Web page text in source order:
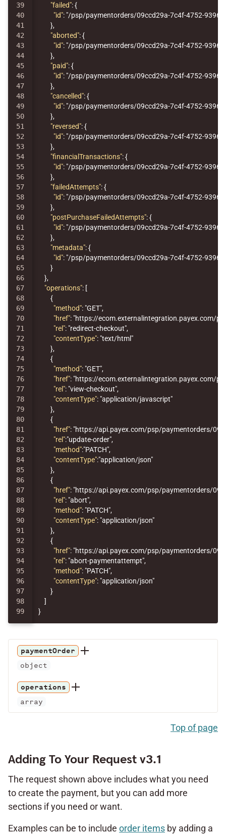
39
40
41
42
43
44
45
46
47
48
49
50
51
52
53
54
55
56
57
58
59
60
61
62
63
64
65
66
67
68
69
70
71
72
73
74
75
76
77
78
79
80
81
82
83
84
85
86
87
88
89
90
91
92
93
94
95
96
97
98
"failed":{
"id": "/psp/paymentorders/09ccd29a-7c4f-4752-9396-
},
"aborted":{
"id": "/psp/paymentorders/09ccd29a-7c4f-4752-9396-
},
"paid":{
"id": "/psp/paymentorders/09ccd29a-7c4f-4752-9396-
},
"cancelled":{
"id": "/psp/paymentorders/09ccd29a-7c4f-4752-9396-
},
"reversed":{
"id": "/psp/paymentorders/09ccd29a-7c4f-4752-9396-
},
"financialTransactions":{
"id": "/psp/paymentorders/09ccd29a-7c4f-4752-
},
"failedAttempts":{
"id": "/psp/paymentorders/09ccd29a-7c4f-4752-
},
"postPurchaseFailedAttempts":{
"id": "/psp/paymentorders/09ccd29a-7c4f-4752-
},
"metadata":{
"id": "/psp/paymentorders/09ccd29a-7c4f-4752-9396-
}
},
"operations": [
{
"method": "GET",
"href": "https://ecom.externalintegration.payex.com/
"rel": "redirect-checkout",
"contentType": "text/html"
},
{
"method": "GET",
"href": "https://ecom.externalintegration.payex.com/
"rel": "view-checkout",
"contentType": "application/javascript"
},
{
"href": "https://api.payex.com/psp/paymentorders/
"rel":"update-order",
"method":"PATCH",
"contentType":"application/json"
},
{
"href": "https://api.payex.com/psp/paymentorders/
"rel": "abort",
"method": "PATCH",
"contentType": "application/json"
},
{
"href": "https://api.payex.com/psp/paymentorders/
"rel": "abort-paymentattempt",
"method": "PATCH",
"contentType": "application/json"
}
]
}
paymentOrder
object
operations
array
Top of page
Adding To Your Request v3.1
The request shown above includes what you need
to create the payment, but you can add more
sections if you need or want.
Examples can be to include order items by adding a